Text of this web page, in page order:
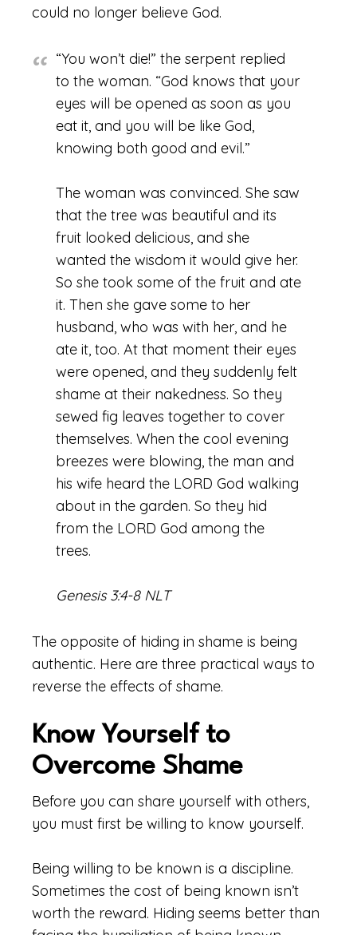
could no longer believe God.
“You won’t die!” the serpent replied
to the woman. “God knows that your
eyes will be opened as soon as you
eat it, and you will be like God,
knowing both good and evil.”
The woman was convinced. She saw
that the tree was beautiful and its
fruit looked delicious, and she
wanted the wisdom it would give her.
So she took some of the fruit and ate
it. Then she gave some to her
husband, who was with her, and he
ate it, too. At that moment their eyes
were opened, and they suddenly felt
shame at their nakedness. So they
sewed fig leaves together to cover
themselves. When the cool evening
breezes were blowing, the man and
his wife heard the LORD God walking
about in the garden. So they hid
from the LORD God among the
trees.
Genesis 3:4-8 NLT
The opposite of hiding in shame is being
authentic. Here are three practical ways to
reverse the effects of shame.
Know Yourself to
Overcome Shame
Before you can share yourself with others,
you must first be willing to know yourself.
Being willing to be known is a discipline.
Sometimes the cost of being known isn’t
worth the reward. Hiding seems better than